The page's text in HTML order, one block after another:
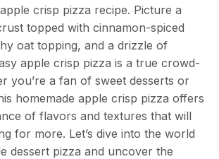
crisp pizza recipe. Picture a
topped with cinnamon-spiced
oat topping, and a drizzle of
apple crisp pizza is a true crowd-
you’re a fan of sweet desserts or
homemade apple crisp pizza offers
of flavors and textures that will
for more. Let’s dive into the world
dessert pizza and uncover the